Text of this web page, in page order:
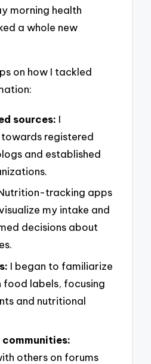
morning health
a whole new
on how I tackled
sources: I
registered
and established
tracking apps
my intake and
decisions about
I began to familiarize
food labels, focusing
and nutritional
communities:
others on forums